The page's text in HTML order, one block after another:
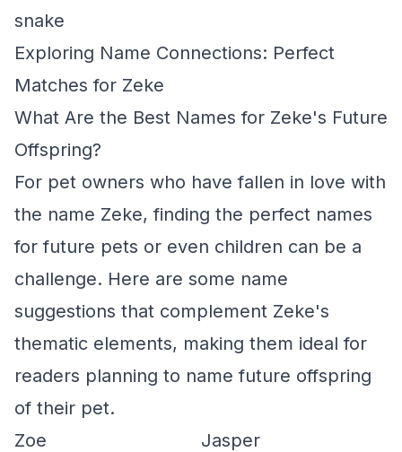
snake
Exploring Name Connections: Perfect
Matches for Zeke
What Are the Best Names for Zeke's Future
Offspring?
For pet owners who have fallen in love with
the name Zeke, finding the perfect names
for future pets or even children can be a
challenge. Here are some name
suggestions that complement Zeke's
thematic elements, making them ideal for
readers planning to name future offspring
of their pet.
Zoe
Jasper